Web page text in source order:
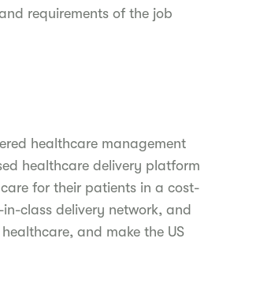
requirements of the job
healthcare management
healthcare delivery platform
for their patients in a cost-
class delivery network, and
and make the US